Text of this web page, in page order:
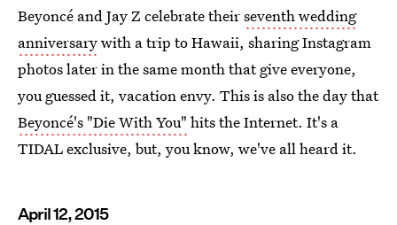
Beyoncé and Jay Z celebrate theirseventh wedding
anniversarywith a trip to Hawaii, sharing Instagram
photos later in the same month that give everyone,
you guessed it, vacation envy. This is also the day that
Beyoncé's "Die With You" hits the Internet. It's a
TIDAL exclusive, but, you know, we've all heard it.
April 12, 2015